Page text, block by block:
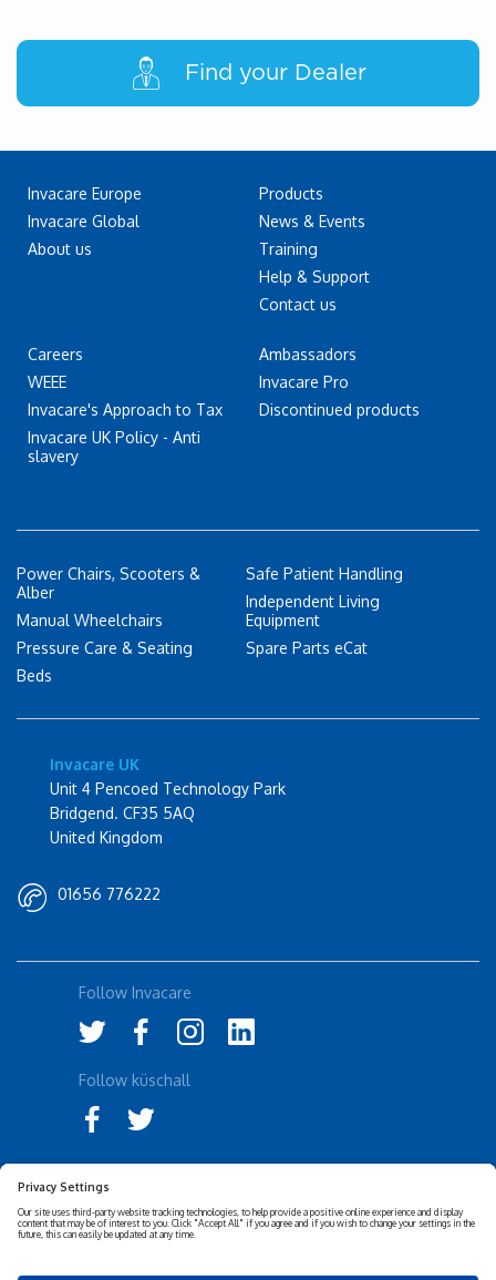
Find your Dealer
Invacare Europe
Invacare Global
About us
Careers
WEEE
Invacare's Approach to Tax
Invacare UK Policy - Anti
slavery
Products
News & Events
Training
Help & Support
Contact us
Ambassadors
Invacare Pro
Discontinued products
Power Chairs, Scooters &
Alber
Manual Wheelchairs
Pressure Care & Seating
Beds
Safe Patient Handling
Independent Living
Equipment
Spare Parts eCat
Invacare UK
Unit 4 Pencoed Technology Park
Bridgend. CF35 5AQ
United Kingdom
01656 776222
Disclaimer
Cookies Policy
Follow Invacare
Follow küschall